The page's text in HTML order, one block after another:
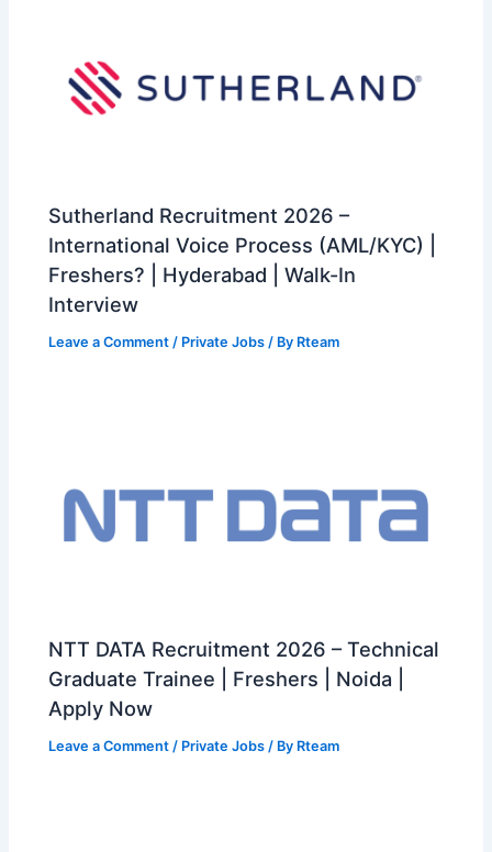
Sutherland Recruitment 2026 –
International Voice Process (AML/KYC) |
Freshers? | Hyderabad | Walk-In
Interview
Leave a Comment / Private Jobs / By Rteam
NTT DATA Recruitment 2026 – Technical
Graduate Trainee | Freshers | Noida |
Apply Now
Leave a Comment / Private Jobs / By Rteam